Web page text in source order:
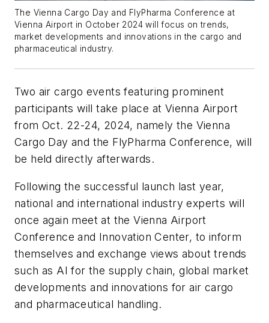
The Vienna Cargo Day and FlyPharma Conference at
Vienna Airport in October 2024 will focus on trends,
market developments and innovations in the cargo and
pharmaceutical industry.
Two air cargo events featuring prominent
participants will take place at Vienna Airport
from Oct. 22-24, 2024, namely the Vienna
Cargo Day and the FlyPharma Conference, will
be held directly afterwards.
Following the successful launch last year,
national and international industry experts will
once again meet at the Vienna Airport
Conference and Innovation Center, to inform
themselves and exchange views about trends
such as AI for the supply chain, global market
developments and innovations for air cargo
and pharmaceutical handling.